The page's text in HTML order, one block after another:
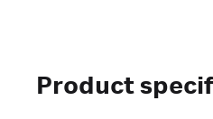
Product